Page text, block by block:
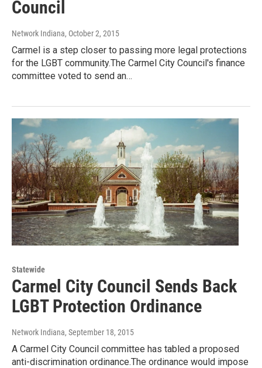
Council
Network Indiana, October 2, 2015
Carmel is a step closer to passing more legal protections
for the LGBT community.The Carmel City Council's finance
committee voted to send an…
Statewide
Carmel City Council Sends Back
LGBT Protection Ordinance
Network Indiana, September 18, 2015
A Carmel City Council committee has tabled a proposed
anti-discrimination ordinance.The ordinance would impose